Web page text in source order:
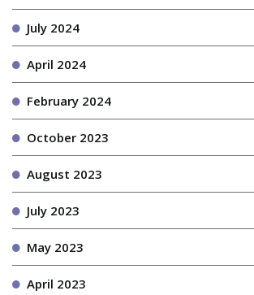
July 2024
April 2024
February 2024
October 2023
August 2023
July 2023
May 2023
April 2023